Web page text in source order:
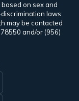
on sex and
laws
may be contacted
and/or (956)